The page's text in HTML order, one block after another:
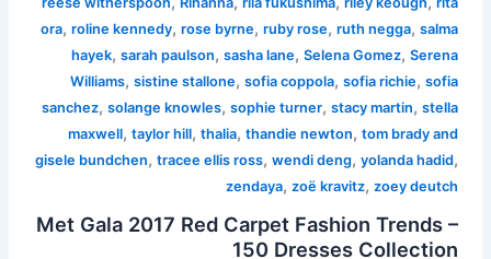
ora,roline kennedy,rose byrne,ruby rose,ruth negga,salma
hayek,sarah paulson,sasha lane,Selena Gomez,Serena
Williams,sistine stallone,sofia coppola,sofia richie,sofia
sanchez,solange knowles,sophie turner,stacy martin,stella
maxwell,taylor hill,thalia,thandie newton,tom brady and
gisele bundchen,tracee ellis ross,wendi deng,yolanda hadid,
zendaya,zoë kravitz,zoey deutch
Met Gala 2017 Red Carpet Fashion Trends –
150 Dresses Collection